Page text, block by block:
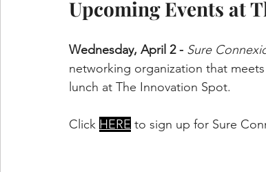
Upcoming Events at
Wednesday, April 2 - Sure
networking organization that
lunch at The Innovation Spot.
Click HERE to sign up for Sure